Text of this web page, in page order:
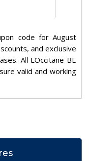
code for August
and exclusive
All LOccitane BE
valid and working